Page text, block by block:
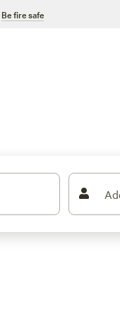
Be fire safe